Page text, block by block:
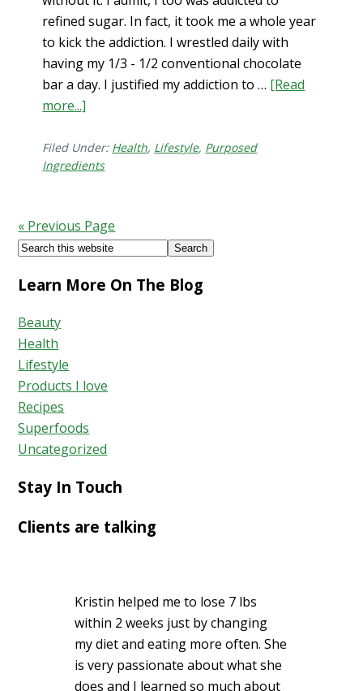
refined sugar. In fact, it took me a whole year
to kick the addiction. I wrestled daily with
having my 1/3 - 1/2 conventional chocolate
bar a day. I justified my addiction to … [Read
more...]
in
the
Real
Filed Under: Health, Lifestyle, Purposed
Ingredients
« Previous Page
Footer
Search
website
Learn More On The Blog
Beauty
Health
Lifestyle
Products I love
Recipes
Superfoods
Uncategorized
Stay In Touch
Clients are talking
Kristin helped me to lose 7 lbs
within 2 weeks just by changing
my diet and eating more often. She
is very passionate about what she
does and I learned so much about